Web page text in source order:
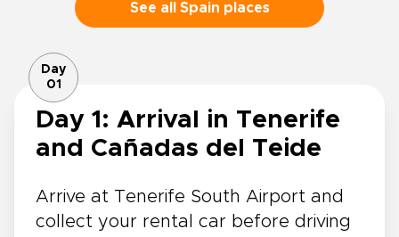
See all Spain places
Day
01
Day 1: Arrival in Tenerife
and Cañadas del Teide
Arrive at Tenerife South Airport and
collect your rental car before driving